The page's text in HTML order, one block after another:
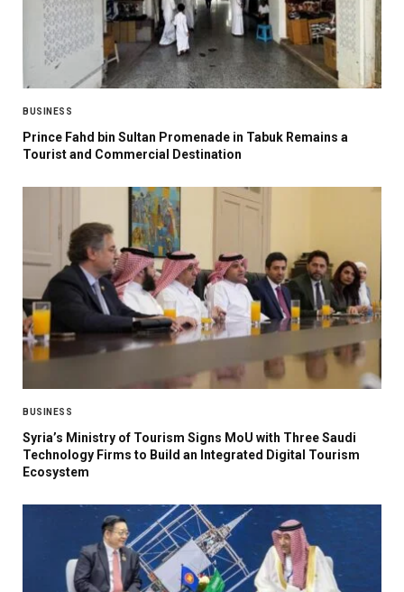
BUSINESS
Prince Fahd bin Sultan Promenade in Tabuk Remains a
Tourist and Commercial Destination
BUSINESS
Syria’s Ministry of Tourism Signs MoU with Three Saudi
Technology Firms to Build an Integrated Digital Tourism
Ecosystem